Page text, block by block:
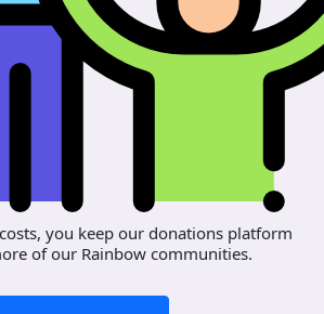
you keep our donations platform
of our Rainbow communities.